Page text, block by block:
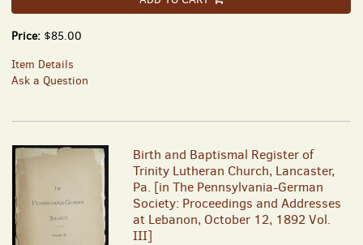
Price: $85.00
Item Details
Ask a Question
Birth and Baptismal Register of
Trinity Lutheran Church, Lancaster,
Pa. [in The Pennsylvania-German
Society: Proceedings and Addresses
at Lebanon, October 12, 1892 Vol.
III]